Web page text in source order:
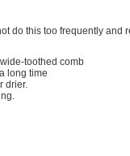
do this too frequently and
toothed comb
long time
drier.